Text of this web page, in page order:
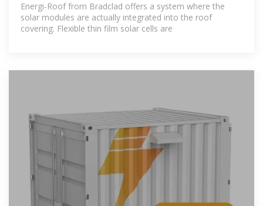
Energi-Roof from Bradclad offers a system where the
solar modules are actually integrated into the roof
covering. Flexible thin film solar cells are